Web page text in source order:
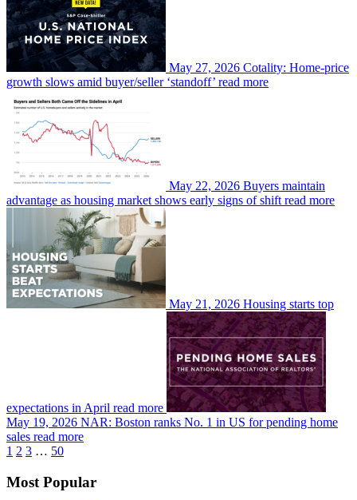
May 27, 2026 Cotality: Home-price
growth slows amid buyer/seller ‘standoff’ read more
May 22, 2026 Buyers maintain
advantage as housing market shows early signs of shift read more
May 21, 2026 Housing starts top
expectations in April read more
May 19, 2026 NAR: Boston ranks No. 1 in US for pending home
sales read more
1 2 3 … 50
Most Popular